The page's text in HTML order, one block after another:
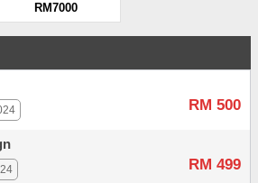
RM7000
RM 500
RM 499